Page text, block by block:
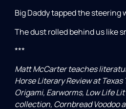
Big Daddy tapped the steering
The dust rolled behind us like
***
Matt McCarter teaches
Horse Literary Review at
Origami, Earworms, Low Life
collection, Cornbread Voodoo